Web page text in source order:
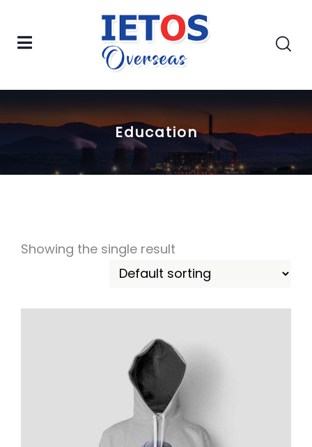
Education
Showing the single result